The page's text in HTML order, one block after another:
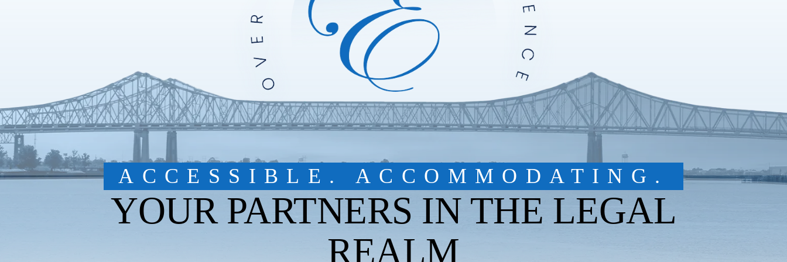
ACCESSIBLE. ACCOMMODATING.
YOUR PARTNERS IN THE LEGAL
REALM